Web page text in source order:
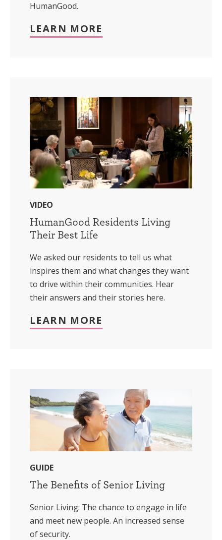
HumanGood.
LEARN MORE
VIDEO
HumanGood Residents Living
Their Best Life
We asked our residents to tell us what
inspires them and what changes they want
to drive within their communities. Hear
their answers and their stories here.
LEARN MORE
GUIDE
The Benefits of Senior Living
Senior Living: The chance to engage in life
and meet new people. An increased sense
of security.